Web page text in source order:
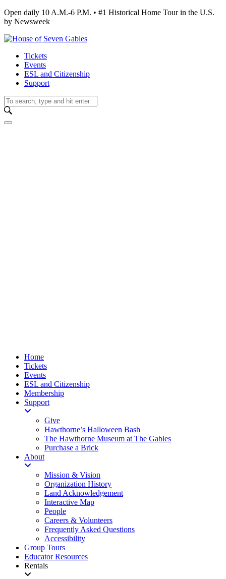
Open daily 10 A.M.-6 P.M. • #1 Historical Home Tour in the U.S.
by Newsweek
Tickets
Events
ESL and Citizenship
Support
Home
Tickets
Events
ESL and Citizenship
Membership
Support
Give
Hawthorne’s Halloween Bash
The Hawthorne Museum at The Gables
Purchase a Brick
About
Mission & Vision
Organization History
Land Acknowledgement
Interactive Map
People
Careers & Volunteers
Frequently Asked Questions
Accessibility
Group Tours
Educator Resources
Rentals